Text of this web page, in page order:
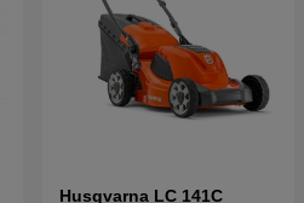
Husqvarna LC 141C